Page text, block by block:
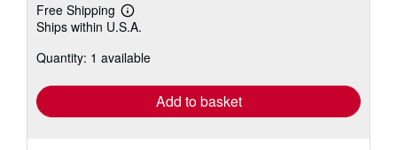
Free Shipping
Learn
more
shipping
Ships within U.S.A.
Quantity: 1 available
Add to basket